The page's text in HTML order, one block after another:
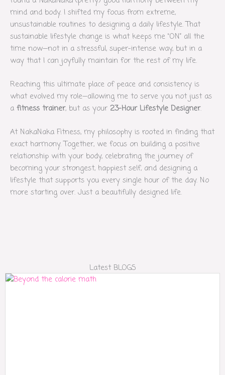
mind and body. I shifted my focus from extreme,
unsustainable routines to designing a daily lifestyle. That
sustainable lifestyle change is what keeps me “ON” all the
time now—not in a stressful, super-intense way, but in a
way that I can joyfully maintain for the rest of my life.
Reaching this ultimate place of peace and consistency is
what evolved my role—allowing me to serve you not just as
a fitness trainer, but as your 23-Hour Lifestyle Designer.
At NakaNaka Fitness, my philosophy is rooted in finding that
exact harmony. Together, we focus on building a positive
relationship with your body, celebrating the journey of
becoming your strongest, happiest self, and designing a
lifestyle that supports you every single hour of the day. No
more starting over. Just a beautifully designed life.
Latest BLOGS